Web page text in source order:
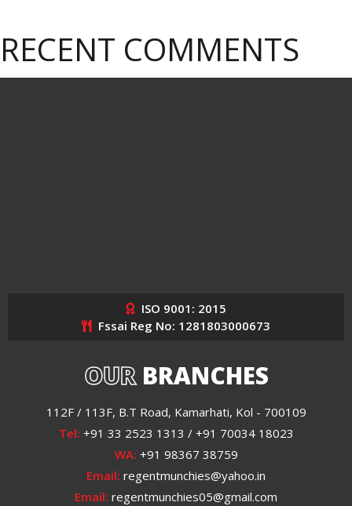
RECENT COMMENTS
ISO 9001: 2015
Fssai Reg No: 1281803000673
OURBRANCHES
112F / 113F, B.T Road, Kamarhati, Kol - 700109
Tel: +91 33 2523 1313 / +91 70034 18023
WA: +91 98367 38759
Email: regentmunchies@yahoo.in
Email: regentmunchies05@gmail.com